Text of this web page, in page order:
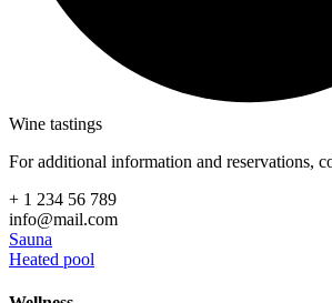
Wine tastings
For additional information and reservations,
+ 1 234 56 789
info@mail.com
Sauna
Heated pool